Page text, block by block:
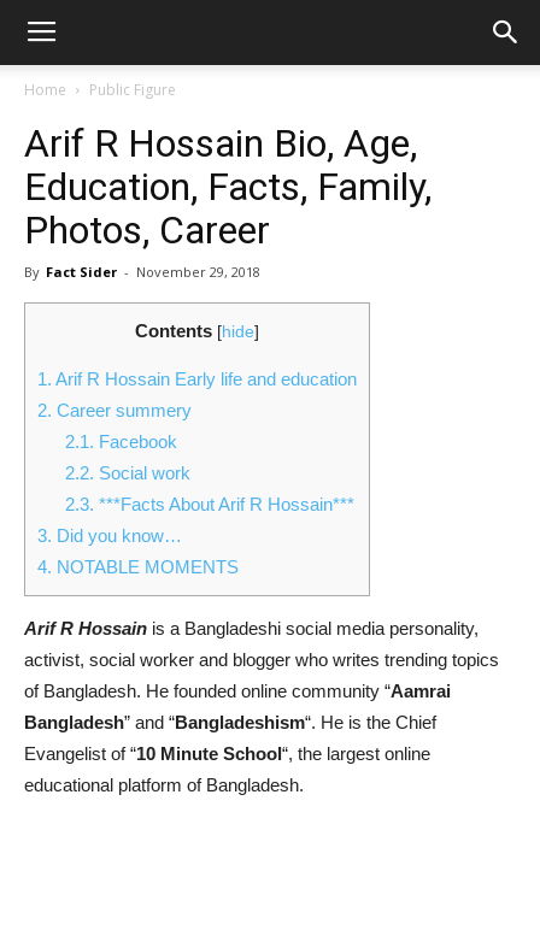
Home Public Figure
Arif R Hossain Bio, Age,
Education, Facts, Family,
Photos, Career
By Fact Sider - November 29, 2018
Contents [hide]
1. Arif R Hossain Early life and education
2. Career summery
2.1. Facebook
2.2. Social work
2.3. ***Facts About Arif R Hossain***
3. Did you know…
4. NOTABLE MOMENTS
Arif R Hossain is a Bangladeshi social media personality,
activist, social worker and blogger who writes trending topics
of Bangladesh. He founded online community “Aamrai
Bangladesh” and “Bangladeshism“. He is the Chief
Evangelist of “10 Minute School“, the largest online
educational platform of Bangladesh.